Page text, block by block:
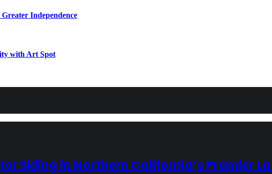
Independence
with Art Spot
Skiing in Northern California’s Premier